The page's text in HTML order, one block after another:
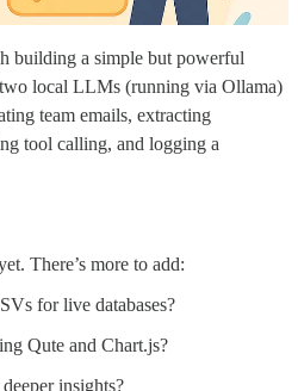
building a simple but powerful
local LLMs (running via Ollama)
team emails, extracting
tool calling, and logging a
There’s more to add:
for live databases?
Qute and Chart.js?
insights?